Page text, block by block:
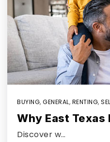
BUYING, GENERAL, RENTING,
Why East Texas
Discover w…